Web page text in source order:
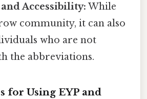
Accessibility: While
community, it can also
who are not
the abbreviations.
for Using EYP and